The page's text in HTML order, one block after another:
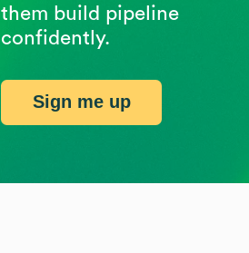
them build pipeline
confidently.
Sign me up